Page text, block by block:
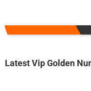
Latest Vip Golden